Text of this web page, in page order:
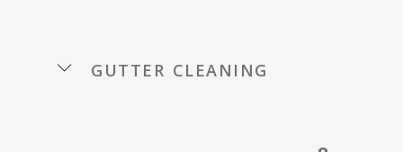
gutter cleaning